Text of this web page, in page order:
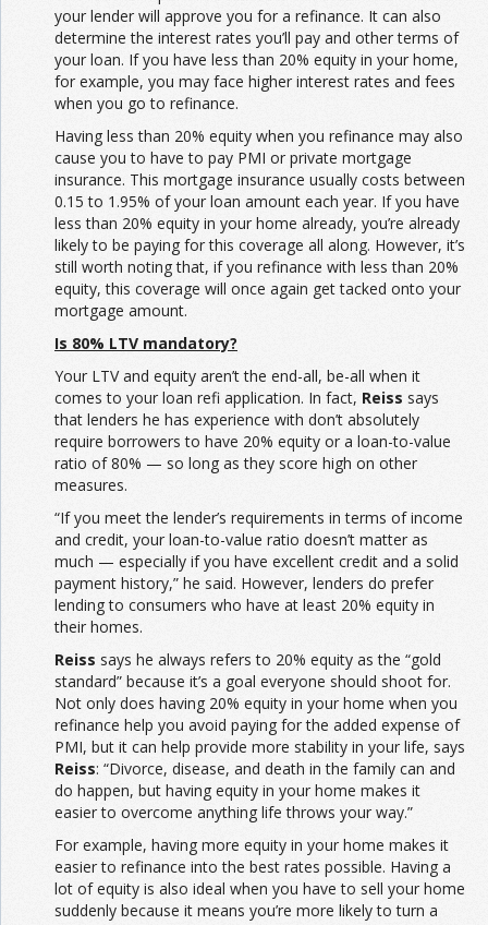
your lender will approve you for a refinance. It can also
determine the interest rates you’ll pay and other terms of
your loan. If you have less than 20% equity in your home,
for example, you may face higher interest rates and fees
when you go to refinance.
Having less than 20% equity when you refinance may also
cause you to have to pay PMI or private mortgage
insurance. This mortgage insurance usually costs between
0.15 to 1.95% of your loan amount each year. If you have
less than 20% equity in your home already, you’re already
likely to be paying for this coverage all along. However, it’s
still worth noting that, if you refinance with less than 20%
equity, this coverage will once again get tacked onto your
mortgage amount.
Is 80% LTV mandatory?
Your LTV and equity aren’t the end-all, be-all when it
comes to your loan refi application. In fact, Reiss says
that lenders he has experience with don’t absolutely
require borrowers to have 20% equity or a loan-to-value
ratio of 80% — so long as they score high on other
measures.
“If you meet the lender’s requirements in terms of income
and credit, your loan-to-value ratio doesn’t matter as
much — especially if you have excellent credit and a solid
payment history,” he said. However, lenders do prefer
lending to consumers who have at least 20% equity in
their homes.
Reiss says he always refers to 20% equity as the “gold
standard” because it’s a goal everyone should shoot for.
Not only does having 20% equity in your home when you
refinance help you avoid paying for the added expense of
PMI, but it can help provide more stability in your life, says
Reiss: “Divorce, disease, and death in the family can and
do happen, but having equity in your home makes it
easier to overcome anything life throws your way.”
For example, having more equity in your home makes it
easier to refinance into the best rates possible. Having a
lot of equity is also ideal when you have to sell your home
suddenly because it means you’re more likely to turn a